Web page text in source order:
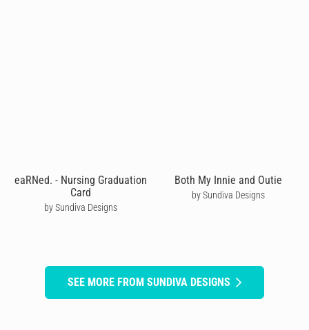
eaRNed. - Nursing Graduation
Card
by Sundiva Designs
Both My Innie and Outie
by Sundiva Designs
SEE MORE FROM SUNDIVA DESIGNS